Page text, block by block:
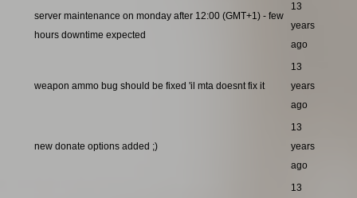
server maintenance on monday after 12:00 (GMT+1) - few
hours downtime expected
13
years
ago
weapon ammo bug should be fixed 'il mta doesnt fix it
13
years
ago
new donate options added ;)
13
years
ago
13